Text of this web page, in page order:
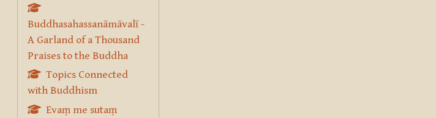
Buddhasahassanāmāvalī -
A Garland of a Thousand
Praises to the Buddha
Topics Connected
with Buddhism
Evaṃ me sutaṃ